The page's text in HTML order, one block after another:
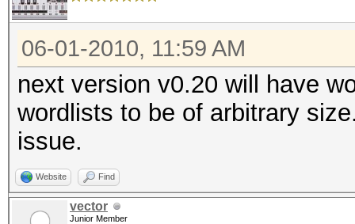
06-01-2010, 11:59 AM
next version v0.20 will have
wordlists to be of arbitrary
issue.
Website Find
vector
Junior Member